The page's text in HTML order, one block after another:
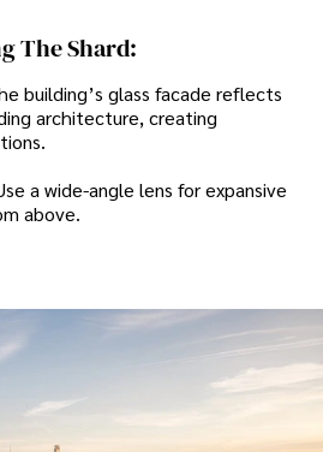
The Shard:
building’s glass facade reflects
architecture, creating
a wide-angle lens for expansive
above.